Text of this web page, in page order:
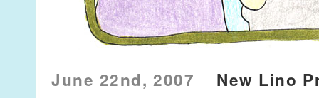
June 22nd, 2007 New Lino